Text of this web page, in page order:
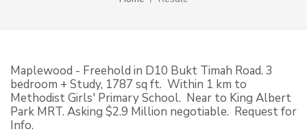
Maplewood - Freehold in D10 Bukt Timah Road. 3
bedroom + Study, 1787 sq ft. Within 1 km to
Methodist Girls' Primary School. Near to King Albert
Park MRT. Asking $2.9 Million negotiable. Request for
Info.